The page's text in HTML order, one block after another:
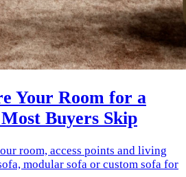
Your Room for a
Buyers Skip
room, access points and living
modular sofa or custom sofa for